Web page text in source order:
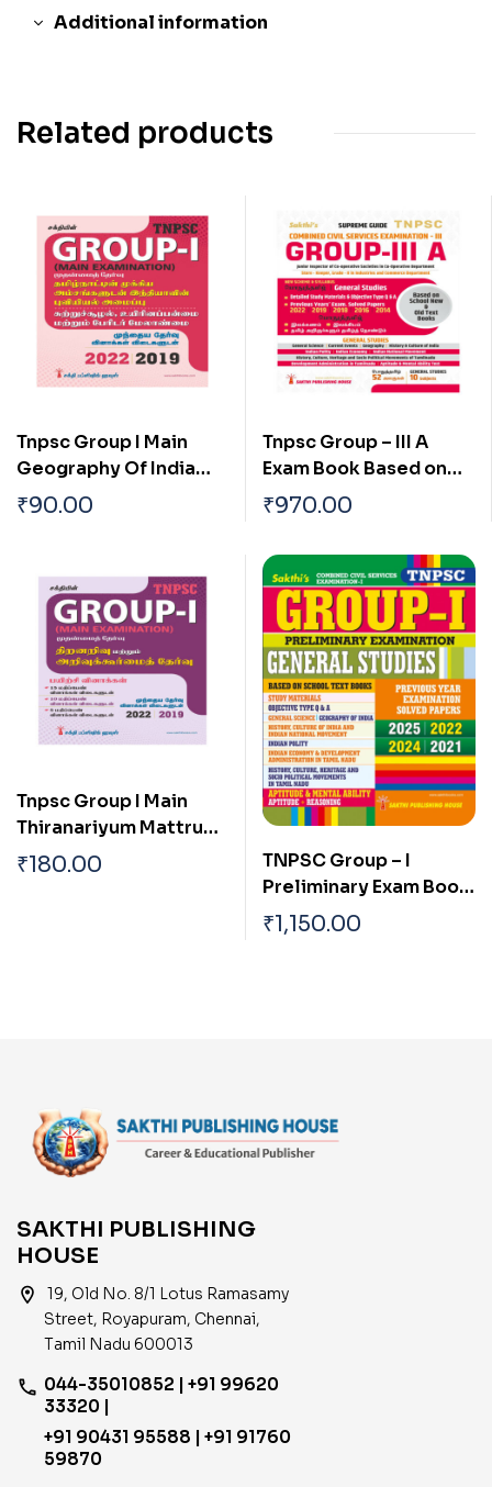
Additional information
Related products
Tnpsc Group I Main
Geography Of India
With Special
Reference To
₹90.00
Tnpsc Group – III A
Exam Book Based on
School New and Old
Text Books (English)
₹970.00
Tnpsc Group I Main
Thiranariyum Mattrum
Arivukurmai Thervu (
Aptitude & Mental
₹180.00
TNPSC Group – I
Preliminary Exam Book
(General Studies)
Based on School Text
₹1,150.00
SAKTHI PUBLISHING
HOUSE
location_on
19, Old No. 8/1 Lotus Ramasamy
Street, Royapuram, Chennai,
Tamil Nadu 600013
phone 044-35010852 | +91 99620
33320 |
+91 90431 95588 | +91 91760
59870